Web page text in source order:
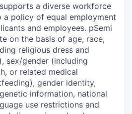
a diverse workforce
policy of equal employment
and employees. pSemi
on the basis of age, race,
religious dress and
sex/gender (including
or related medical
gender identity,
information, national
use restrictions and